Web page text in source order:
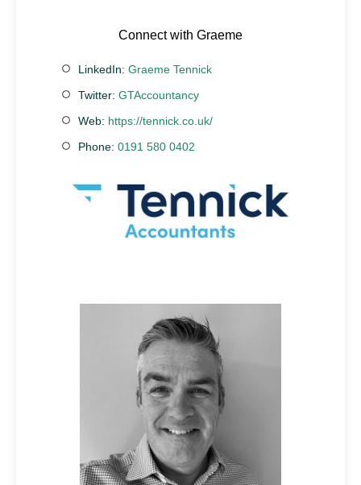
Connect with Graeme
LinkedIn: Graeme Tennick
Twitter: GTAccountancy
Web: https://tennick.co.uk/
Phone: 0191 580 0402